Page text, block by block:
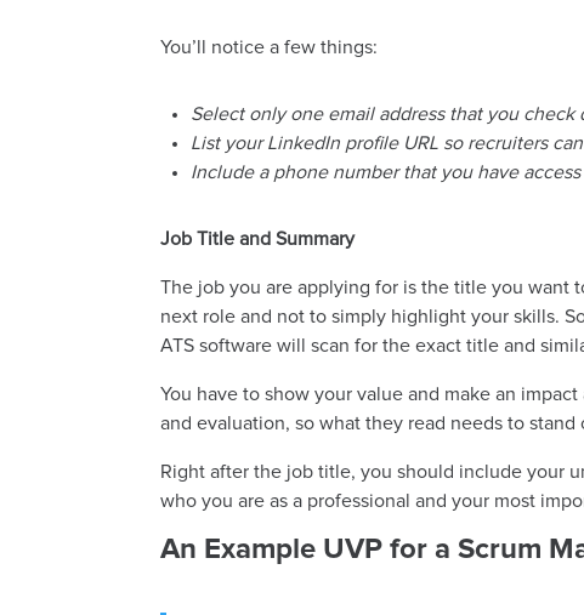
You’ll notice a few things:
Select only one email address that you check
List your LinkedIn profile URL so recruiters
Include a phone number that you have
Job Title and Summary
The job you are applying for is the title you want
next role and not to simply highlight your skills.
ATS software will scan for the exact title and
You have to show your value and make an
and evaluation, so what they read needs to stand
Right after the job title, you should include your
who you are as a professional and your most
An Example UVP for a Scrum